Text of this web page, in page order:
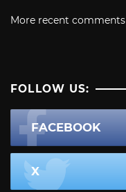
More recent comments
FOLLOW US:
FACEBOOK
X